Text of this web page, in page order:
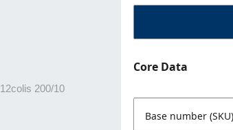
Core Data
Base number (SKU)